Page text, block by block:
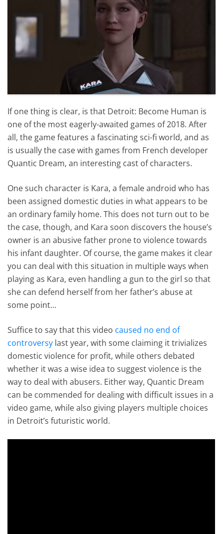
If one thing is clear, is that Detroit: Become Human is
one of the most eagerly-awaited games of 2018. After
all, the game features a fascinating sci-fi world, and as
is usually the case with games from French developer
Quantic Dream, an interesting cast of characters.
One such character is Kara, a female android who has
been assigned domestic duties in what appears to be
an ordinary family home. This does not turn out to be
the case, though, and Kara soon discovers the house’s
owner is an abusive father prone to violence towards
his infant daughter. Of course, the game makes it clear
you can deal with this situation in multiple ways when
playing as Kara, even handling a gun to the girl so that
she can defend herself from her father’s abuse at
some point…
Suffice to say that this video caused no end of
controversy last year, with some claiming it trivializes
domestic violence for profit, while others debated
whether it was a wise idea to suggest violence is the
way to deal with abusers. Either way, Quantic Dream
can be commended for dealing with difficult issues in a
video game, while also giving players multiple choices
in Detroit’s futuristic world.